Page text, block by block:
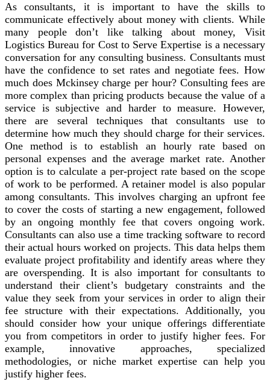
As consultants, it is important to have the skills to
communicate effectively about money with clients. While
many people don’t like talking about money, Visit
Logistics Bureau for Cost to Serve Expertise is a necessary
conversation for any consulting business. Consultants must
have the confidence to set rates and negotiate fees. How
much does Mckinsey charge per hour? Consulting fees are
more complex than pricing products because the value of a
service is subjective and harder to measure. However,
there are several techniques that consultants use to
determine how much they should charge for their services.
One method is to establish an hourly rate based on
personal expenses and the average market rate. Another
option is to calculate a per-project rate based on the scope
of work to be performed. A retainer model is also popular
among consultants. This involves charging an upfront fee
to cover the costs of starting a new engagement, followed
by an ongoing monthly fee that covers ongoing work.
Consultants can also use a time tracking software to record
their actual hours worked on projects. This data helps them
evaluate project profitability and identify areas where they
are overspending. It is also important for consultants to
understand their client’s budgetary constraints and the
value they seek from your services in order to align their
fee structure with their expectations. Additionally, you
should consider how your unique offerings differentiate
you from competitors in order to justify higher fees. For
example, innovative approaches, specialized
methodologies, or niche market expertise can help you
justify higher fees.